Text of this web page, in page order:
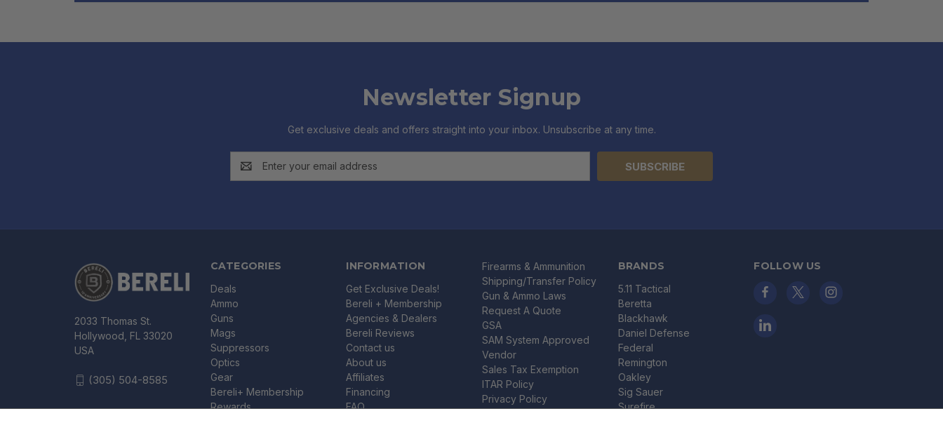
Newsletter Signup
Get exclusive deals and offers straight into your inbox. Unsubscribe at any time.
Address
CATEGORIES
Deals
Ammo
Guns
Mags
Suppressors
Optics
Gear
Bereli+ Membership
Rewards
INFORMATION
Get Exclusive Deals!
Bereli + Membership
Agencies & Dealers
Bereli Reviews
Contact us
About us
Affiliates
Financing
FAQ
Firearms & Ammunition
Shipping/Transfer Policy
Gun & Ammo Laws
Request A Quote
GSA
SAM System Approved
Vendor
Sales Tax Exemption
ITAR Policy
Privacy Policy
BRANDS
5.11 Tactical
Beretta
Blackhawk
Daniel Defense
Federal
Remington
Oakley
Sig Sauer
Surefire
FOLLOW US
2033 Thomas St.
Hollywood, FL 33020
USA
(305) 504-8585